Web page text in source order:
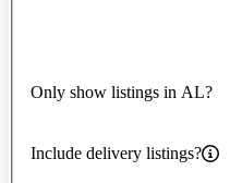
Only show listings in AL?
Include delivery listings?